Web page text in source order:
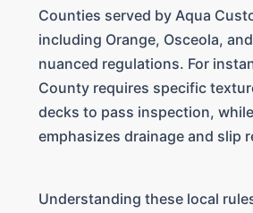
Counties served by Aqua
including Orange, Osceola,
nuanced regulations. For
County requires specific
decks to pass inspection,
emphasizes drainage and slip
Understanding these local